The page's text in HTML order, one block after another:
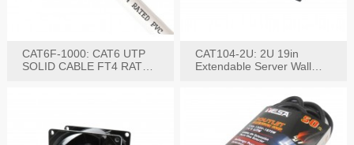
CAT6F-1000: CAT6 UTP
SOLID CABLE FT4 RATED
CAT104-2U: 2U 19in
Extendable Server Wall